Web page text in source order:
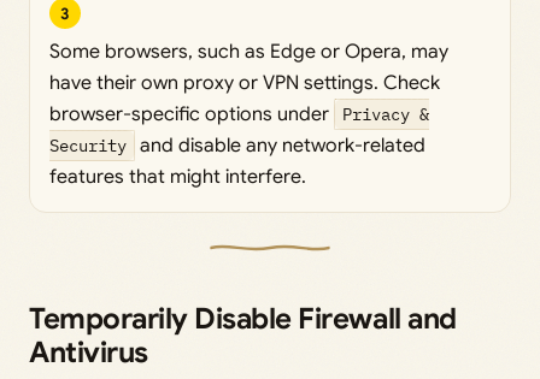
3
Some browsers, such as Edge or Opera, may
have their own proxy or VPN settings. Check
browser-specific options under
Privacy &
Security and disable any network-related
features that might interfere.
Temporarily Disable Firewall and
Antivirus